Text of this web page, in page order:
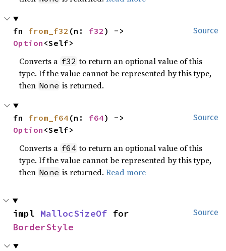
Source
fn from_f32 (n: f32
Option <Self>
Converts a f32 to return an optional value of this
type. If the value cannot be represented by this type,
then None is returned.
Source
fn from_f64 (n: f64
Option <Self>
Converts a f64 to return an optional value of this
type. If the value cannot be represented by this type,
then None is returned.Read more
Source
impl MallocSizeOf
BorderStyle